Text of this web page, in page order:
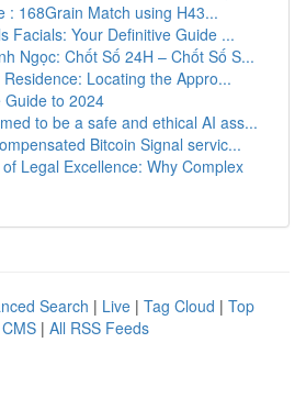
: 168Grain Match using H43...
Facials: Your Definitive Guide ...
Ngọc: Chốt Số 24H – Chốt Số S...
Locating the Appro...
Guide to 2024
to be a safe and ethical AI ass...
Bitcoin Signal servic...
Legal Excellence: Why Complex
Search | Live | Tag Cloud | Top
| All RSS Feeds